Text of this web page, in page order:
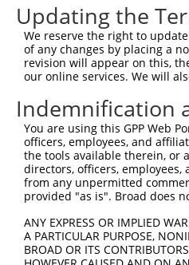
Query  445
Sbjct  445
Query  519
Sbjct  519
Query  593
Sbjct  593
Sbjct  667
Updating the
We reserve the right to
of any changes by placing a
revision will appear on this,
our online services. We will
Indemnification
You are using this GPP Web
officers, employees, and
the tools available therein, or
directors, officers,
from any unpermitted
provided "as is". Broad does
ANY EXPRESS OR IMPLIED
A PARTICULAR PURPOSE,
BROAD OR ITS